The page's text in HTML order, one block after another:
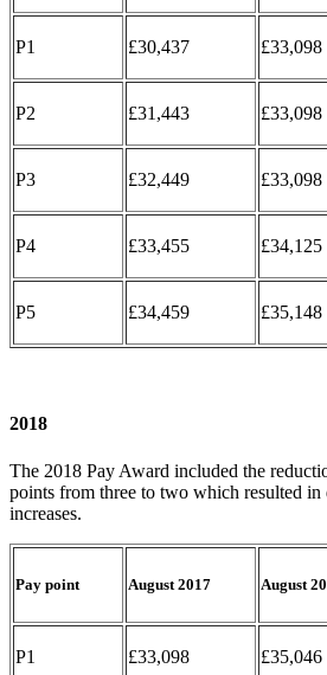
P1 £30,437 £33,098
P2 £31,443 £33,098
P3 £32,449 £33,098
P4 £33,455 £34,125
P5 £34,459 £35,148
2018
The 2018 Pay Award included the
points from three to two which resulted in
increases.
Pay point August 2017 August
P1 £33,098 £35,046